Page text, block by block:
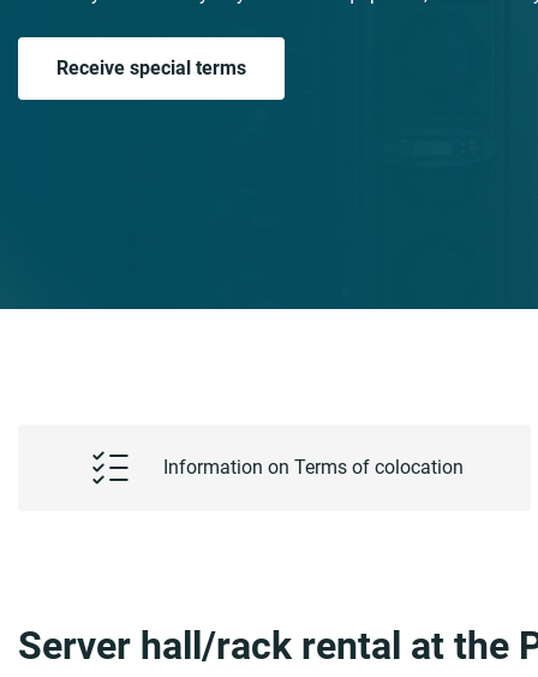
Receive special terms
Information on Terms of colocation
Server hall/rack rental at the